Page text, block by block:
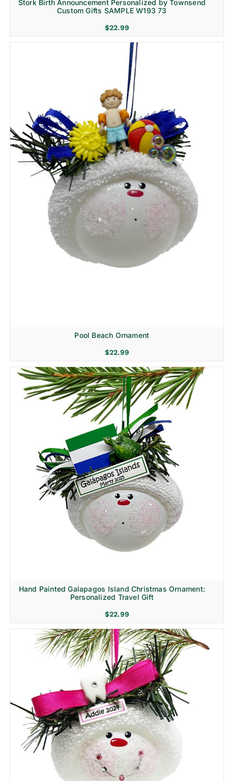
Stork Birth Announcement Personalized by Townsend
Custom Gifts SAMPLE W193 73
$22.99
Pool Beach Ornament
$22.99
Hand Painted Galapagos Island Christmas Ornament:
Personalized Travel Gift
$22.99